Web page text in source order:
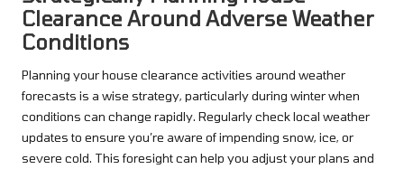
Clearance Around Adverse Weather
Conditions
Planning your house clearance activities around weather
forecasts is a wise strategy, particularly during winter when
conditions can change rapidly. Regularly check local weather
updates to ensure you’re aware of impending snow, ice, or
severe cold. This foresight can help you adjust your plans and